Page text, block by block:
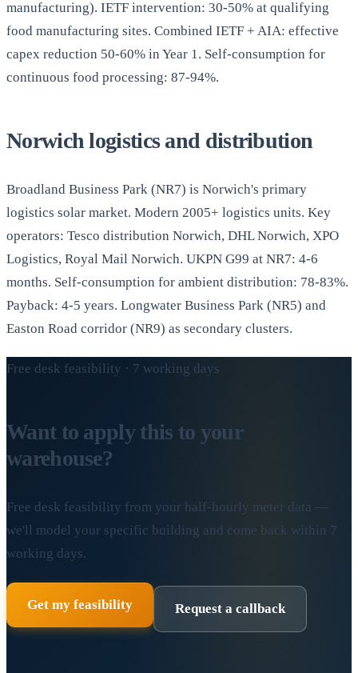
manufacturing). IETF intervention: 30-50% at qualifying
food manufacturing sites. Combined IETF + AIA: effective
capex reduction 50-60% in Year 1. Self-consumption for
continuous food processing: 87-94%.
Norwich logistics and distribution
Broadland Business Park (NR7) is Norwich's primary
logistics solar market. Modern 2005+ logistics units. Key
operators: Tesco distribution Norwich, DHL Norwich, XPO
Logistics, Royal Mail Norwich. UKPN G99 at NR7: 4-6
months. Self-consumption for ambient distribution: 78-83%.
Payback: 4-5 years. Longwater Business Park (NR5) and
Easton Road corridor (NR9) as secondary clusters.
Free desk feasibility · 7 working days
Want to apply this to your
warehouse?
Free desk feasibility from your half-hourly meter data —
we'll model your specific building and come back within 7
working days.
Get my feasibility Request a callback